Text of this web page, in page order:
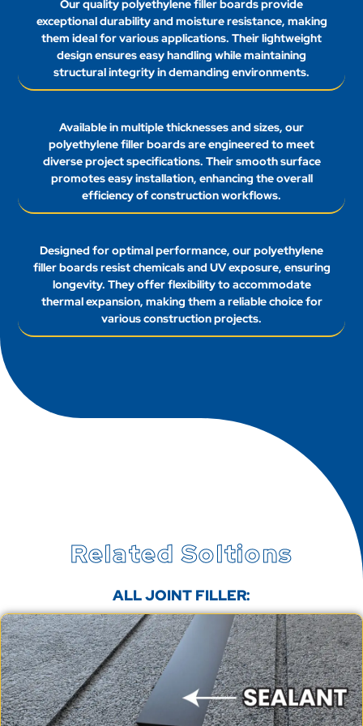
Our quality polyethylene filler boards provide
exceptional durability and moisture resistance, making
them ideal for various applications. Their lightweight
design ensures easy handling while maintaining
structural integrity in demanding environments.
Available in multiple thicknesses and sizes, our
polyethylene filler boards are engineered to meet
diverse project specifications. Their smooth surface
promotes easy installation, enhancing the overall
efficiency of construction workflows.
Designed for optimal performance, our polyethylene
filler boards resist chemicals and UV exposure, ensuring
longevity. They offer flexibility to accommodate
thermal expansion, making them a reliable choice for
various construction projects.
Related Soltions
ALL JOINT FILLER: